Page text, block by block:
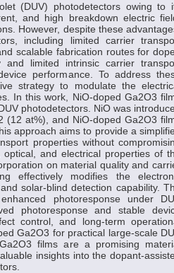
(DUV) photodetectors owing to
and high breakdown electric
However, despite these
including limited carrier
scalable fabrication routes for
and limited intrinsic carrier
performance. To address
strategy to modulate the
In this work, NiO-doped Ga2O3
photodetectors. NiO was
at%), and NiO-doped Ga2O3
approach aims to provide a
properties without
and electrical properties of
on material quality and
effectively modifies the
solar-blind detection capability.
photoresponse under
photoresponse and stable
control, and long-term
Ga2O3 for practical large-scale
films are a promising
insights into the dopant-